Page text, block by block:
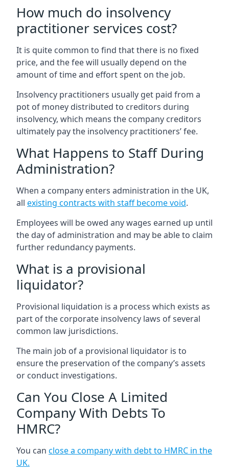
How much do insolvency
practitioner services cost?
It is quite common to find that there is no fixed
price, and the fee will usually depend on the
amount of time and effort spent on the job.
Insolvency practitioners usually get paid from a
pot of money distributed to creditors during
insolvency, which means the company creditors
ultimately pay the insolvency practitioners’ fee.
What Happens to Staff During
Administration?
When a company enters administration in the UK,
all existing contracts with staff become void.
Employees will be owed any wages earned up until
the day of administration and may be able to claim
further redundancy payments.
What is a provisional
liquidator?
Provisional liquidation is a process which exists as
part of the corporate insolvency laws of several
common law jurisdictions.
The main job of a provisional liquidator is to
ensure the preservation of the company’s assets
or conduct investigations.
Can You Close A Limited
Company With Debts To
HMRC?
You can close a company with debt to HMRC in the
UK.